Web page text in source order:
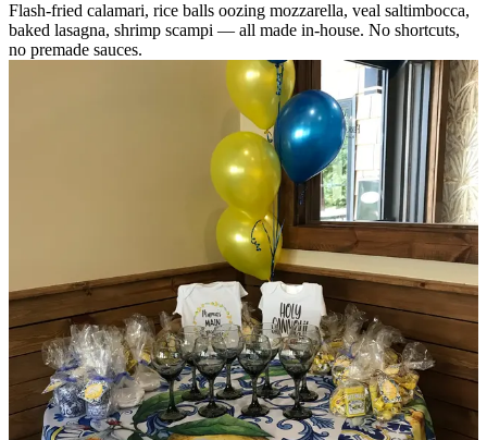
Flash-fried calamari, rice balls oozing mozzarella, veal saltimbocca,
baked lasagna, shrimp scampi — all made in-house. No shortcuts,
no premade sauces.